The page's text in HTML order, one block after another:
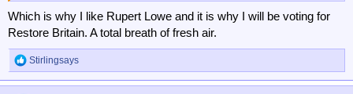
This whole unsavoury episode stinks of StateCraft.
Which is why I like Rupert Lowe and it is why I will be voting for
Restore Britain. A total breath of fresh air.
R
e
Stirlingsays